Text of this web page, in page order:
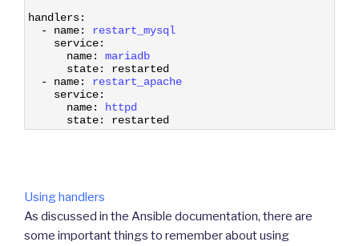
handlers:
-
name:
restart_mysql
service:
name:
mariadb
state:
restarted
-
name:
restart_apache
service:
name:
httpd
state: restarted
Using handlers
As discussed in the Ansible documentation, there are
some important things to remember about using